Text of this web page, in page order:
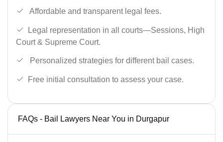
Affordable and transparent legal fees.
Legal representation in all courts—Sessions, High
Court & Supreme Court.
Personalized strategies for different bail cases.
Free initial consultation to assess your case.
FAQs - Bail Lawyers Near You in Durgapur